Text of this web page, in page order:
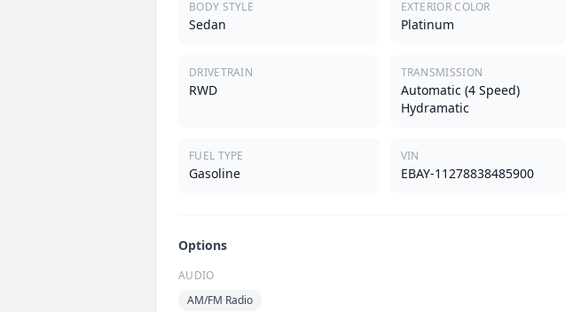
BODY STYLE
Sedan
EXTERIOR COLOR
Platinum
DRIVETRAIN
RWD
TRANSMISSION
Automatic (4 Speed)
Hydramatic
FUEL TYPE
Gasoline
VIN
EBAY-11278838485900
Options
AUDIO
AM/FM Radio